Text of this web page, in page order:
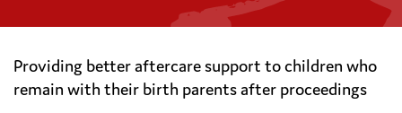
Providing better aftercare support to children who
remain with their birth parents after proceedings